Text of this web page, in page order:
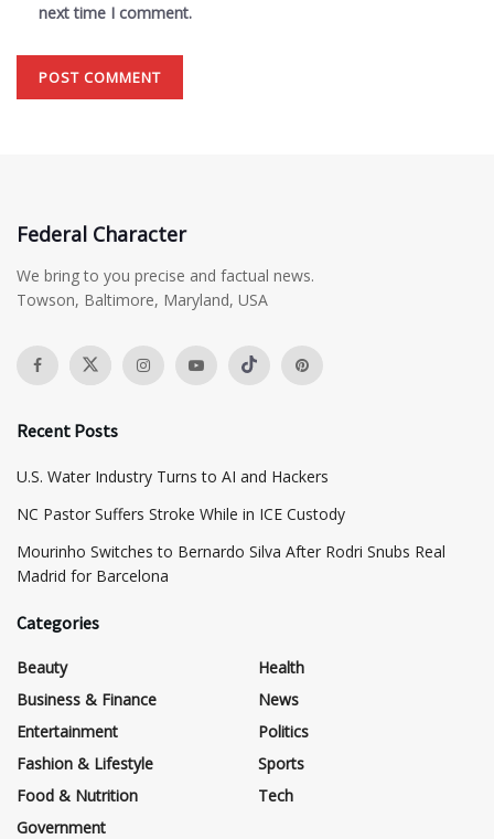
next time I comment.
Federal Character
We bring to you precise and factual news.
Towson, Baltimore, Maryland, USA
Recent Posts
​U.S. Water Industry Turns to AI and Hackers
NC Pastor Suffers Stroke While in ICE Custody
Mourinho Switches to Bernardo Silva After Rodri Snubs Real
Madrid for Barcelona
Categories
Beauty
Business & Finance
Entertainment
Fashion & Lifestyle
Food & Nutrition
Government
Health
News
Politics
Sports
Tech